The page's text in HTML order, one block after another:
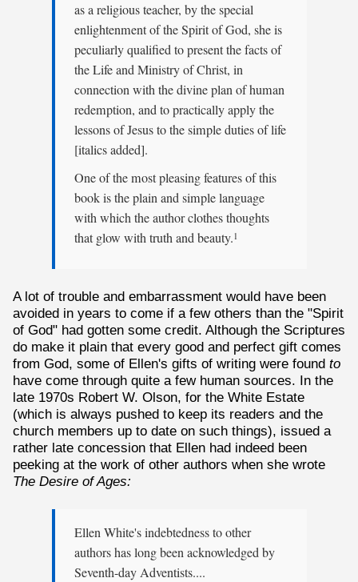
as a religious teacher, by the special
enlightenment of the Spirit of God, she is
peculiarly qualified to present the facts of
the Life and Ministry of Christ, in
connection with the divine plan of human
redemption, and to practically apply the
lessons of Jesus to the simple duties of life
[italics added].
One of the most pleasing features of this
book is the plain and simple language
with which the author clothes thoughts
that glow with truth and beauty. 1
A lot of trouble and embarrassment would have been
avoided in years to come if a few others than the "Spirit
of God" had gotten some credit. Although the Scriptures
do make it plain that every good and perfect gift comes
from God, some of Ellen's gifts of writing were found to
have come through quite a few human sources. In the
late 1970s Robert W. Olson, for the White Estate
(which is always pushed to keep its readers and the
church members up to date on such things), issued a
rather late concession that Ellen had indeed been
peeking at the work of other authors when she wrote
The Desire of Ages:
Ellen White's indebtedness to other
authors has long been acknowledged by
Seventh-day Adventists....